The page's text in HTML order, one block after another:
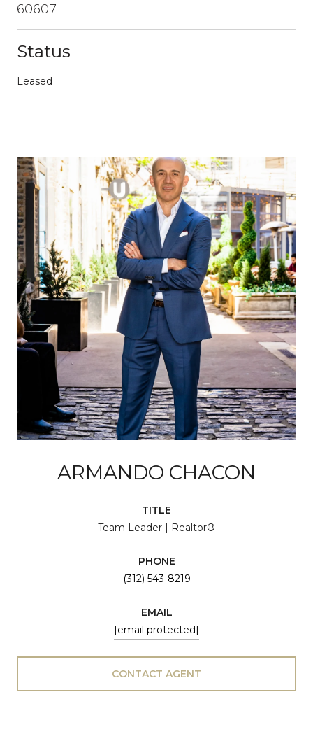
60607
Status
Leased
ARMANDO CHACON
TITLE
Team Leader | Realtor®
PHONE
(312) 543-8219
EMAIL
[email protected]
CONTACT AGENT